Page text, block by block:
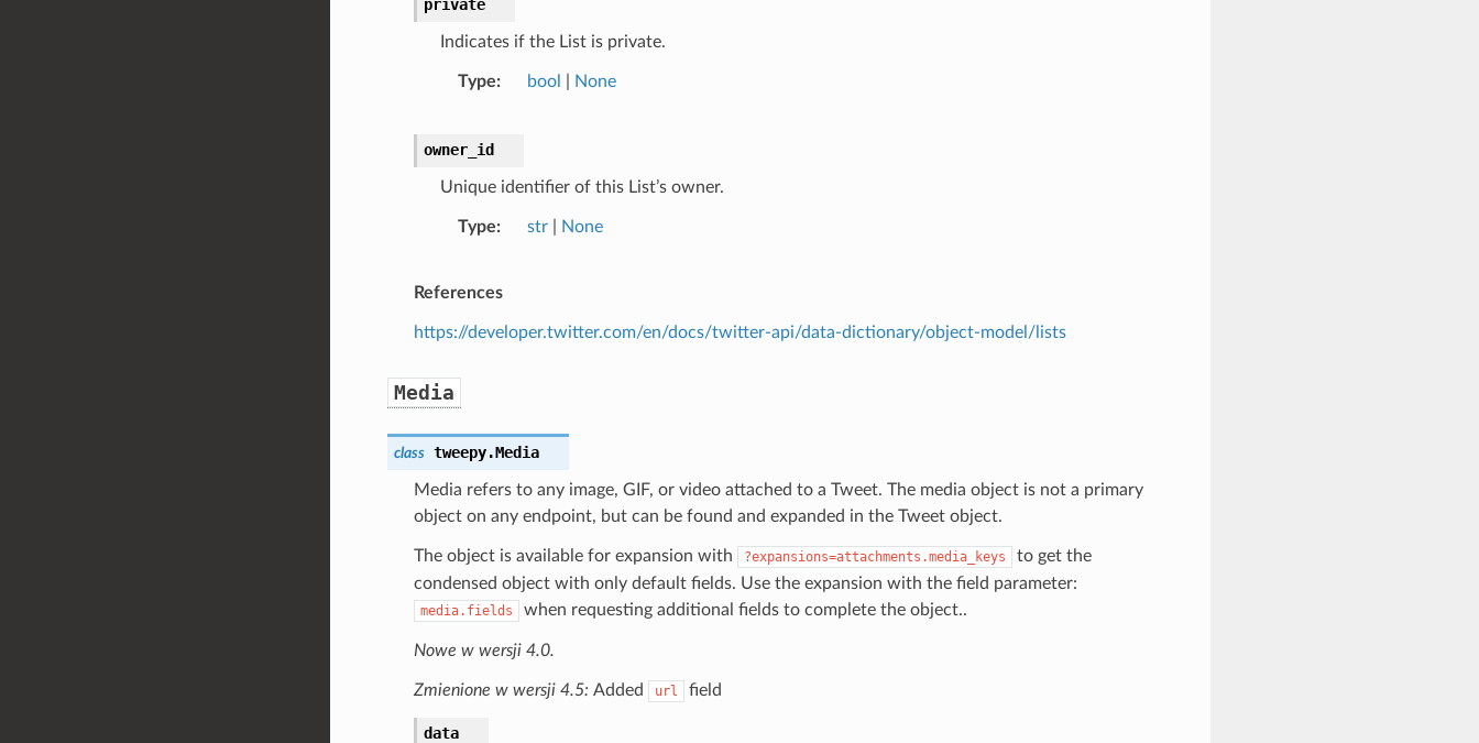
private
Indicates if the List is private.
Type bool None
owner_id
Unique identifier of this List’s owner.
Type str| None
References
https://developer.twitter.com/en/docs/twitter-api/data-dictionary/object-model/lists
Media
class tweepy.Media
Media refers to any image, GIF, or video attached to a Tweet. The media object is not a primary
object on any endpoint, but can be found and expanded in the Tweet object.
The object is available for expansion with ?expansions=attachments.media_keys
to get the
condensed object with only default fields. Use the expansion with the field parameter:
media.fields when requesting additional fields to complete the object..
Nowe w wersji 4.0.
Zmienione w wersji 4.5: Added url field
data